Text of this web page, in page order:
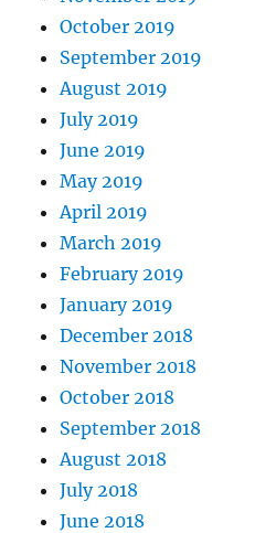
October 2019
September 2019
August 2019
July 2019
June 2019
May 2019
April 2019
March 2019
February 2019
January 2019
December 2018
November 2018
October 2018
September 2018
August 2018
July 2018
June 2018